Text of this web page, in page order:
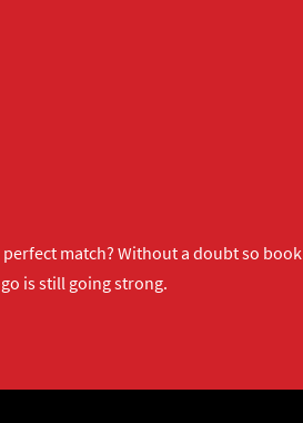
match? Without a doubt so book
is still going strong.